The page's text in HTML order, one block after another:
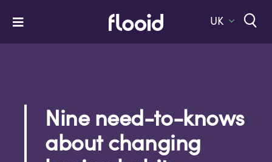
Toggle
Navigation
Solutions
Services
UK
Nine need-to-knows
about changing